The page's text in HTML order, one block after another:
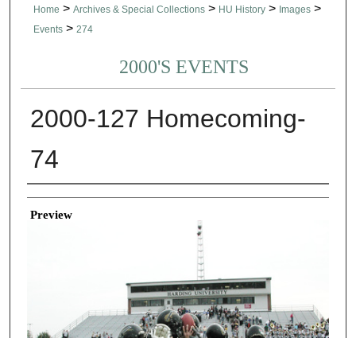
Home > Archives & Special Collections > HU History > Images >
Events > 274
2000'S EVENTS
2000-127 Homecoming-
74
Creator
Preview